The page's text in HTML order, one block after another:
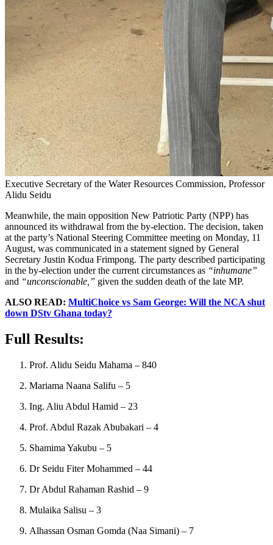
Executive Secretary of the Water Resources Commission, Professor
Alidu Seidu
Meanwhile, the main opposition New Patriotic Party (NPP) has
announced its withdrawal from the by-election. The decision, taken
at the party’s National Steering Committee meeting on Monday, 11
August, was communicated in a statement signed by General
Secretary Justin Kodua Frimpong. The party described participating
in the by-election under the current circumstances as “inhumane”
and “unconscionable,” given the sudden death of the late MP.
ALSO READ: MultiChoice vs Sam George: Will the NCA shut
down DStv Ghana today?
Full Results:
Prof. Alidu Seidu Mahama – 840
Mariama Naana Salifu – 5
Ing. Aliu Abdul Hamid – 23
Prof. Abdul Razak Abubakari – 4
Shamima Yakubu – 5
Dr Seidu Fiter Mohammed – 44
Dr Abdul Rahaman Rashid – 9
Mulaika Salisu – 3
Alhassan Osman Gomda (Naa Simani) – 7